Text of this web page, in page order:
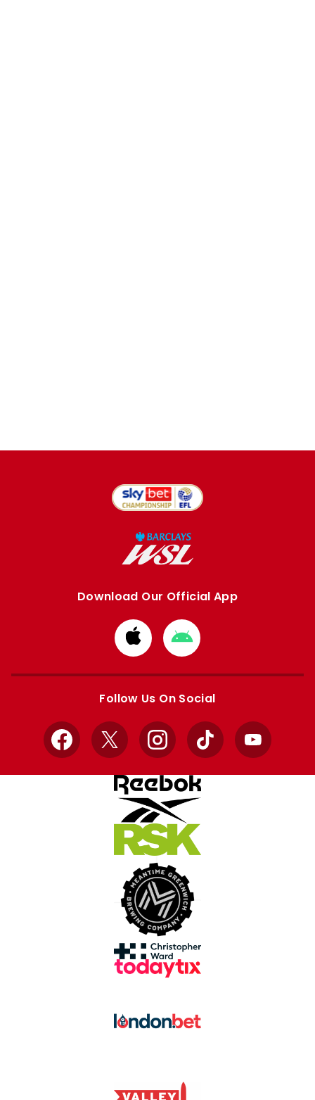
Download Our Official App
Download
from
Apple
Download
from
Google
Follow Us On Social
Facebook
X InstagramTikTok YouTube